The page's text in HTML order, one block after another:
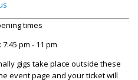
times
pm - 11 pm
gigs take place outside these
event page and your ticket will